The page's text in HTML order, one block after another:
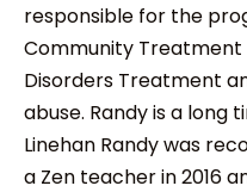
responsible for the
Community Treatment
Disorders Treatment
abuse. Randy is a long
Linehan Randy was
a Zen teacher in 2016